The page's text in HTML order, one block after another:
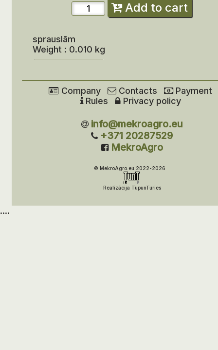
Add to cart
sprauslām
Weight : 0.010 kg
Company Contacts
Payment
Rules
Privacy policy
info@mekroagro.eu
+371 20287529
MekroAgro
© MekroAgro.eu 2022-2026
Realizācija TupunTuries
....